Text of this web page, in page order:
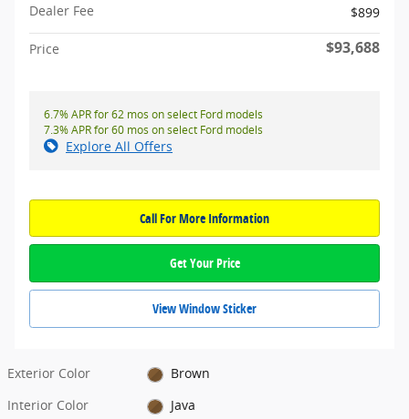
Dealer Fee
$899
Price $93,688
6.7% APR for 62 mos on select Ford models
7.3% APR for 60 mos on select Ford models
Explore All Offers
Call For More Information
Get Your Price
View Window Sticker
Exterior Color
Brown
Interior Color
Java